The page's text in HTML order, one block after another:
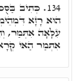
134. כְּתִיב
הוּא רָזָא
עִלָּאָה אִתְּמַר,
אִתְּמַר הַאי